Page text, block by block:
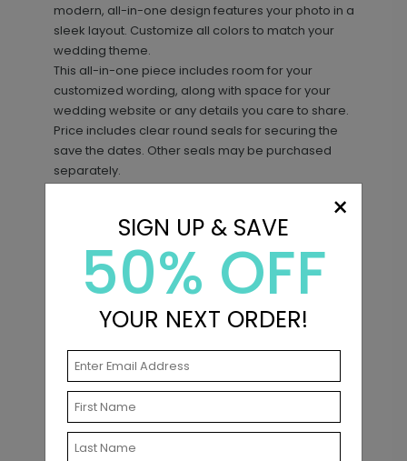
modern, all-in-one design features your photo in a
sleek layout. Customize all colors to match your
wedding theme.
This all-in-one piece includes room for your
customized wording, along with space for your
wedding website or any details you care to share.
Price includes clear round seals for securing the
save the dates. Other seals may be purchased
separately.
Matching Items
×
SIGN UP & SAVE
50% OFF
YOUR NEXT ORDER!